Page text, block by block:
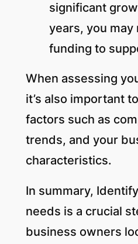
significant
years, you
funding to
When assessing
it’s also important
factors such as
trends, and your
characteristics.
In summary,
needs is a crucial
business owners